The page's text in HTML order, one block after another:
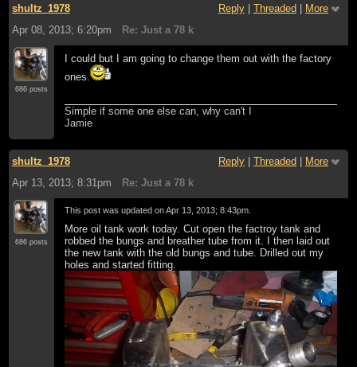
shultz_1978 Reply Threaded
More
Apr 08, 2013; 6:20pm
Re: Just a 78 k
686 posts
I could but I am going to change them out with the factory
ones.
Simple if some one else can, why can't I
Jamie
shultz_1978 Reply Threaded
More
Apr 13, 2013; 8:31pm
Re: Just a 78 k
686 posts
This post was updated onApr 13, 2013; 8:43pm
More oil tank work today. Cut open the factroy tank and
robbed the bungs and breather tube from it. I then laid out
the new tank with the old bungs and tube. Drilled out my
holes and started fitting.